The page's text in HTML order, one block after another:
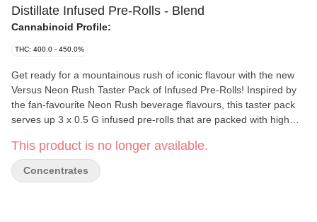
Distillate Infused Pre-Rolls - Blend
Cannabinoid Profile:
THC: 400.0 - 450.0%
Get ready for a mountainous rush of iconic flavour with the new
Versus Neon Rush Taster Pack of Infused Pre-Rolls! Inspired by
the fan-favourite Neon Rush beverage flavours, this taster pack
serves up 3 x 0.5 G infused pre-rolls that are packed with high
unique flavours - Neon Rush, bringing a burst of sweet citrus
flavour, Neon Rush Cali Blast, boasting a refreshing tropical-lime
flavour, and Neon Rush Bolt, featuring a bold raspberry citrus
This product is no longer available.
Concentrates